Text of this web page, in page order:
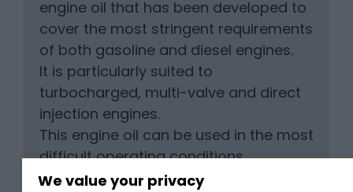
We value your privacy
engine oil that has been developed to
cover the most stringent requirements
of both gasoline and diesel engines.
It is particularly suited to
turbocharged, multi-valve and direct
injection engines.
This engine oil can be used in the most
difficult operating conditions
(motorways, dense city traffic…), and